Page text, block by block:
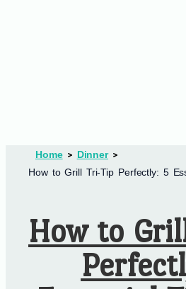
Home
Dinner
How to Grill Tri-Tip Perfectly: 5
How to